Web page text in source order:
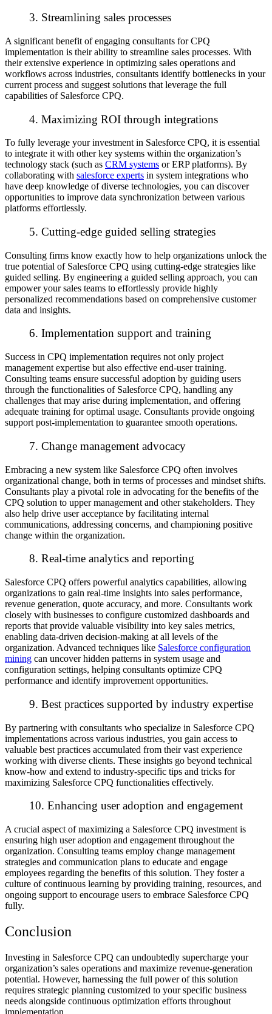
3. Streamlining sales processes
A significant benefit of engaging consultants for CPQ
implementation is their ability to streamline sales processes. With
their extensive experience in optimizing sales operations and
workflows across industries, consultants identify bottlenecks in your
current process and suggest solutions that leverage the full
capabilities of Salesforce CPQ.
4. Maximizing ROI through integrations
To fully leverage your investment in Salesforce CPQ, it is essential
to integrate it with other key systems within the organization’s
technology stack (such as CRM systems or ERP platforms). By
collaborating with salesforce experts in system integrations who
have deep knowledge of diverse technologies, you can discover
opportunities to improve data synchronization between various
platforms effortlessly.
5. Cutting-edge guided selling strategies
Consulting firms know exactly how to help organizations unlock the
true potential of Salesforce CPQ using cutting-edge strategies like
guided selling. By engineering a guided selling approach, you can
empower your sales teams to effortlessly provide highly
personalized recommendations based on comprehensive customer
data and insights.
6. Implementation support and training
Success in CPQ implementation requires not only project
management expertise but also effective end-user training.
Consulting teams ensure successful adoption by guiding users
through the functionalities of Salesforce CPQ, handling any
challenges that may arise during implementation, and offering
adequate training for optimal usage. Consultants provide ongoing
support post-implementation to guarantee smooth operations.
7. Change management advocacy
Embracing a new system like Salesforce CPQ often involves
organizational change, both in terms of processes and mindset shifts.
Consultants play a pivotal role in advocating for the benefits of the
CPQ solution to upper management and other stakeholders. They
also help drive user acceptance by facilitating internal
communications, addressing concerns, and championing positive
change within the organization.
8. Real-time analytics and reporting
Salesforce CPQ offers powerful analytics capabilities, allowing
organizations to gain real-time insights into sales performance,
revenue generation, quote accuracy, and more. Consultants work
closely with businesses to configure customized dashboards and
reports that provide valuable visibility into key sales metrics,
enabling data-driven decision-making at all levels of the
organization. Advanced techniques like Salesforce configuration
mining can uncover hidden patterns in system usage and
configuration settings, helping consultants optimize CPQ
performance and identify improvement opportunities.
9. Best practices supported by industry expertise
By partnering with consultants who specialize in Salesforce CPQ
implementations across various industries, you gain access to
valuable best practices accumulated from their vast experience
working with diverse clients. These insights go beyond technical
know-how and extend to industry-specific tips and tricks for
maximizing Salesforce CPQ functionalities effectively.
10. Enhancing user adoption and engagement
A crucial aspect of maximizing a Salesforce CPQ investment is
ensuring high user adoption and engagement throughout the
organization. Consulting teams employ change management
strategies and communication plans to educate and engage
employees regarding the benefits of this solution. They foster a
culture of continuous learning by providing training, resources, and
ongoing support to encourage users to embrace Salesforce CPQ
fully.
Conclusion
Investing in Salesforce CPQ can undoubtedly supercharge your
organization’s sales operations and maximize revenue-generation
potential. However, harnessing the full power of this solution
requires strategic planning customized to your specific business
needs alongside continuous optimization efforts throughout
implementation.